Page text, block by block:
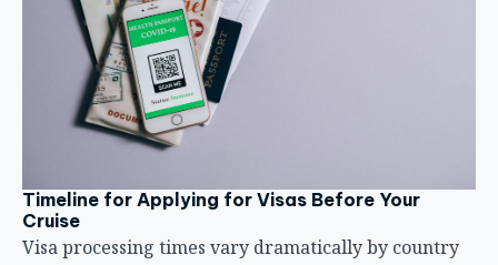
Timeline for Applying for Visas Before Your
Cruise
Visa processing times vary dramatically by country